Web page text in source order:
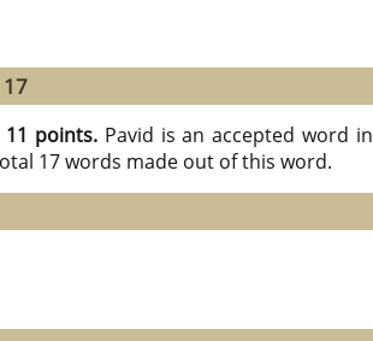
11 points. Pavid is an accepted word in
17 words made out of this word.